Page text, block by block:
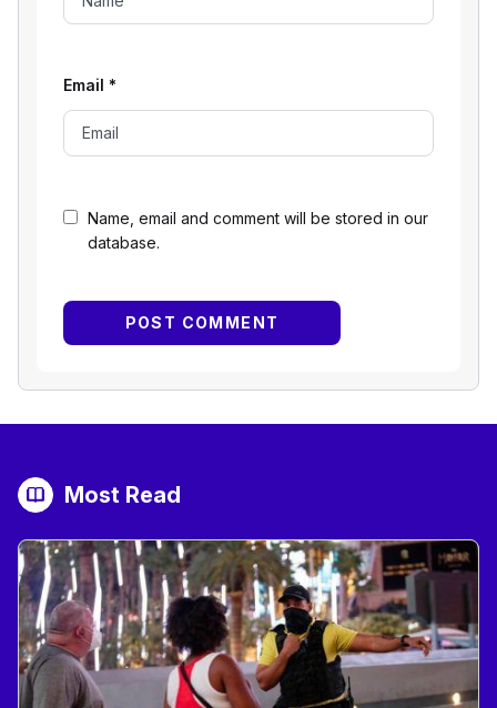
Name, email and comment will be stored in our
database.
Email *
Most Read